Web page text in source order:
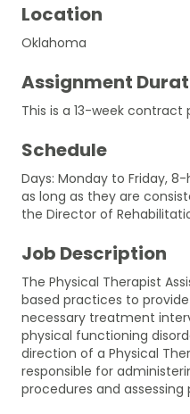
Location
Oklahoma
Assignment
This is a 13-week contract
Schedule
Days: Monday to Friday,
as long as they are
the Director of
Job Description
The Physical Therapist
based practices to
necessary treatment
physical functioning
direction of a Physical
responsible for
procedures and assessing